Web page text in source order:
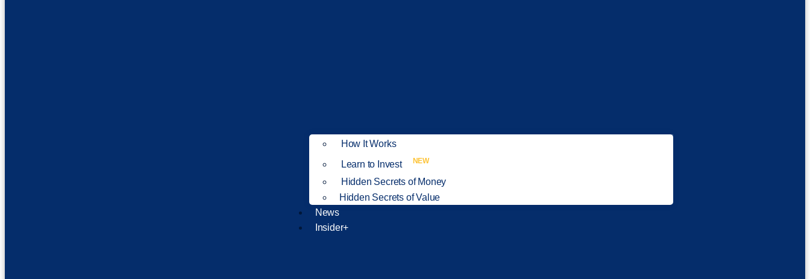
How It Works
Learn to Invest
NEW
Hidden Secrets of Money
Hidden Secrets of Value
News
Insider+